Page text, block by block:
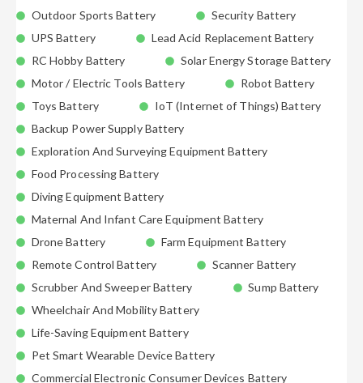
Outdoor Sports Battery
Security Battery
UPS Battery
Lead Acid Replacement Battery
RC Hobby Battery
Solar Energy Storage Battery
Motor / Electric Tools Battery
Robot Battery
Toys Battery
IoT (Internet of Things) Battery
Backup Power Supply Battery
Exploration And Surveying Equipment Battery
Food Processing Battery
Diving Equipment Battery
Maternal And Infant Care Equipment Battery
Drone Battery
Farm Equipment Battery
Remote Control Battery
Scanner Battery
Scrubber And Sweeper Battery
Sump Battery
Wheelchair And Mobility Battery
Life-Saving Equipment Battery
Pet Smart Wearable Device Battery
Commercial Electronic Consumer Devices Battery